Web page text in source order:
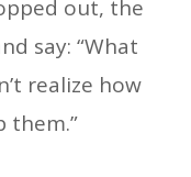
out, the
say: “What
realize how
them.”